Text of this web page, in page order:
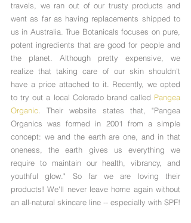
travels, we ran out of our trusty products and
went as far as having replacements shipped to
us in Australia. True Botanicals focuses on pure,
potent ingredients that are good for people and
the planet. Although pretty expensive, we
realize that taking care of our skin shouldn't
have a price attached to it. Recently, we opted
to try out a local Colorado brand called Pangea
Organic. Their website states that, "Pangea
Organics was formed in 2001 from a simple
concept: we and the earth are one, and in that
oneness, the earth gives us everything we
require to maintain our health, vibrancy, and
youthful glow." So far we are loving their
products! We'll never leave home again without
an all-natural skincare line -- especially with SPF!